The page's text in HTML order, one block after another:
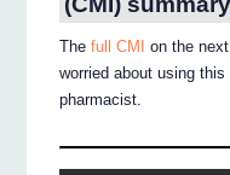
Thefull CMI
on the
worried about using
pharmacist.